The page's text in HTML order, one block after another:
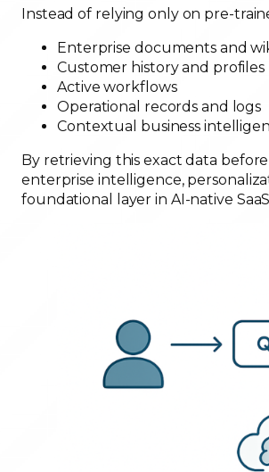
Instead of relying only on pre-
Enterprise documents and
Customer history and profiles
Active workflows
Operational records and logs
Contextual business
By retrieving this exact data
enterprise intelligence,
foundational layer in AI-native